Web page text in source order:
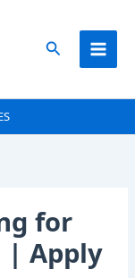
Search
for
| Apply